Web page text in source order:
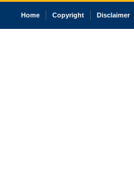
Home Copyright Disclaimer